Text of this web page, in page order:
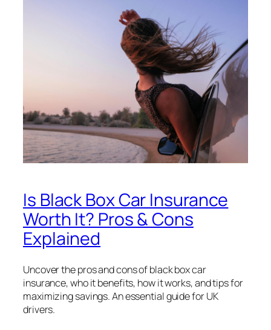
Is Black Box Car Insurance
Worth It? Pros & Cons
Explained
Uncover the pros and cons of black box car
insurance, who it benefits, how it works, and tips for
maximizing savings. An essential guide for UK
drivers.